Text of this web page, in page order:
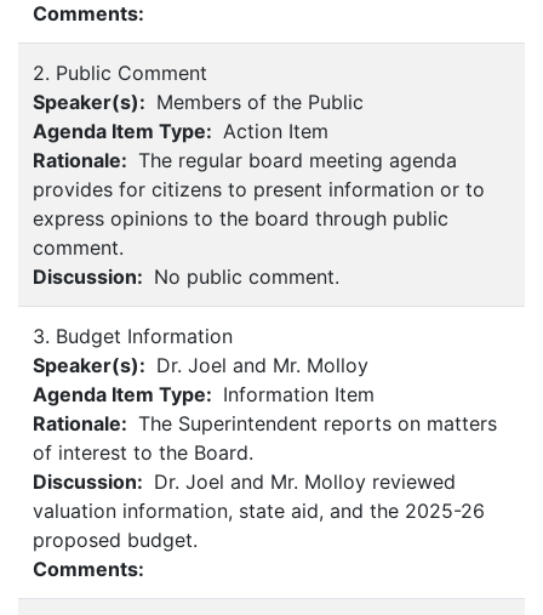
Comments:
2. Public Comment
Speaker(s): Members of the Public
Agenda Item Type: Action Item
Rationale: The regular board meeting agenda
provides for citizens to present information or to
express opinions to the board through public
comment.
Discussion: No public comment.
3. Budget Information
Speaker(s): Dr. Joel and Mr. Molloy
Agenda Item Type: Information Item
Rationale: The Superintendent reports on matters
of interest to the Board.
Discussion: Dr. Joel and Mr. Molloy reviewed
valuation information, state aid, and the 2025-26
proposed budget.
Comments: